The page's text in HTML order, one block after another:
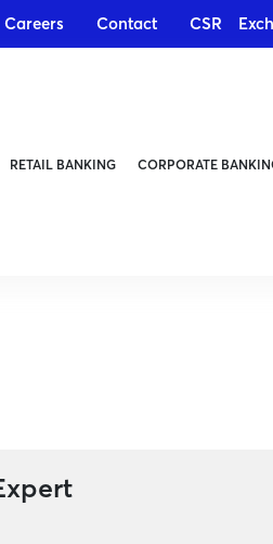
CSR
Contact
Careers
RETAIL BANKING CORPORATE